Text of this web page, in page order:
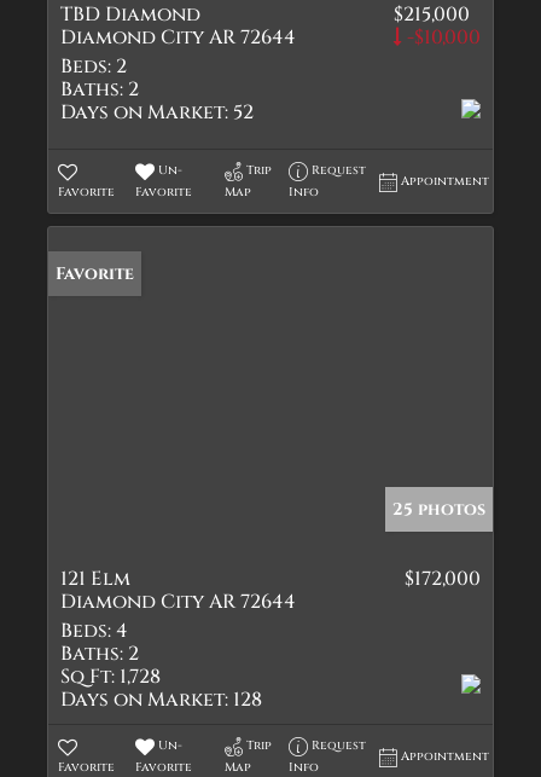
TBD Diamond
Diamond City AR 72644
$215,000
-$10,000
Beds: 2
Baths: 2
Days on Market: 52
Favorite
Un-
Favorite
Trip
Map
Request
Info
Appointment
Favorite
25 photos
121 Elm
Diamond City AR 72644
$172,000
Beds:4
Baths: 2
Sq Ft: 1,728
Days on Market: 128
Favorite
Un-
Favorite
Trip
Map
Request
Info
Appointment